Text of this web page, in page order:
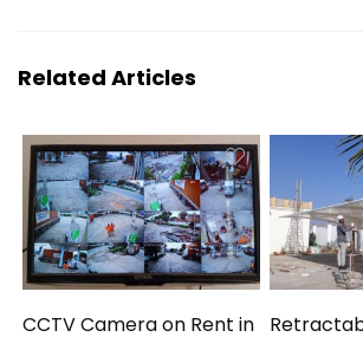
Related Articles
CCTV Camera on Rent in